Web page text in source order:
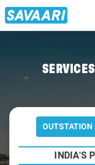
OUTSTATION
INDIA'S